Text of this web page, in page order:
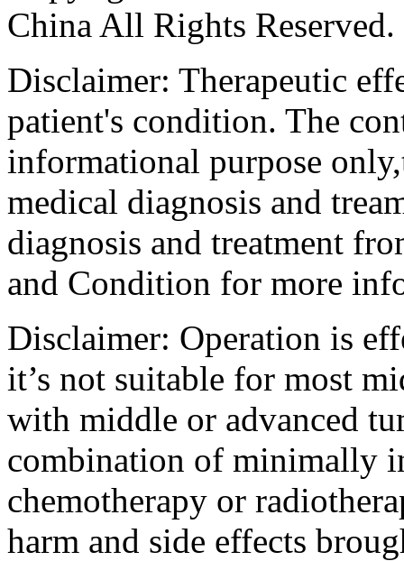
China All Rights Reserved.
Disclaimer: Therapeutic
patient's condition. The
informational purpose
medical diagnosis and
diagnosis and treatment
and Condition for more
Disclaimer: Operation is
it’s not suitable for most
with middle or advanced
combination of minimally
chemotherapy or
harm and side effects